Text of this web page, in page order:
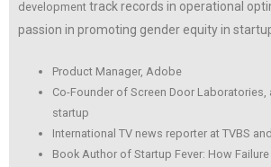
development track records in operational
passion in promoting gender equity in
Product Manager, Adobe
Co-Founder of Screen Door Laboratories,
startup
International TV news reporter at TVBS
Book Author of Startup Fever: How